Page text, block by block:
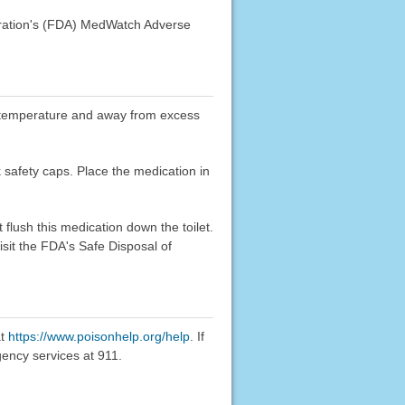
(FDA) MedWatch Adverse
and away from excess
caps. Place the medication in
this medication down the toilet.
the FDA's Safe Disposal of
https://www.poisonhelp.org/help. If
services at 911.